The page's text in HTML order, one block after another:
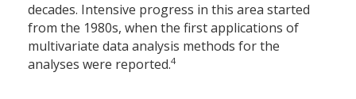
decades. Intensive progress in this area started
from the 1980s, when the first applications of
multivariate data analysis methods for the
analyses were reported.4